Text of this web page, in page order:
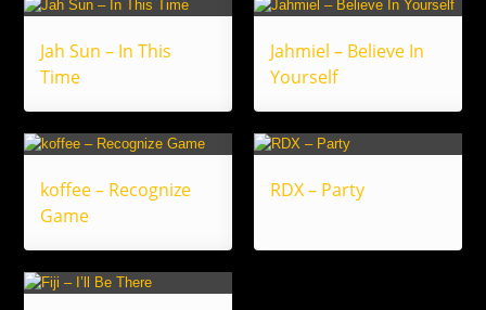
Jah Sun – In This
Time
Jahmiel – Believe In
Yourself
koffee – Recognize
Game
RDX – Party